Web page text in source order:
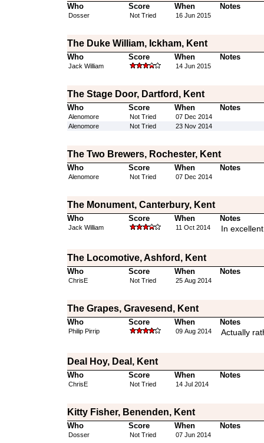
Who Score When Notes
Dosser Not Tried 16 Jun 2015
The Duke William, Ickham, Kent
Who Score When Notes
Jack William 14 Jun 2015
The Stage Door, Dartford, Kent
Who Score When Notes
Alenomore Not Tried
07 Dec 2014
Alenomore
Not Tried 23 Nov 2014
The Two Brewers, Rochester, Kent
Who Score When Notes
Alenomore Not Tried 07 Dec 2014
The Monument, Canterbury, Kent
Who Score When Notes
Jack William 11 Oct 2014 In
The Locomotive, Ashford, Kent
Who Score When Notes
ChrisE Not Tried 25 Aug 2014
The Grapes, Gravesend, Kent
Who Score When Notes
Philip Pirrip 09 Aug 2014 Actually
Deal Hoy, Deal, Kent
Who Score When Notes
ChrisE Not Tried 14 Jul 2014
Kitty Fisher, Benenden, Kent
Who Score When Notes
Dosser Not Tried 07 Jun 2014